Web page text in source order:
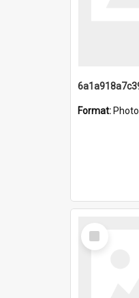
Format: Photo
Select
Item